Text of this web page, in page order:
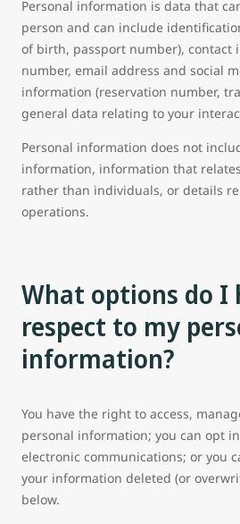
Personal information is data that
person and can include
of birth, passport number), contact
number, email address and social
information (reservation number,
general data relating to your
Personal information does not
information, information that
rather than individuals, or details
operations.
What options do I
respect to my
information?
You have the right to access,
personal information; you can opt
electronic communications; or you
your information deleted (or
below.